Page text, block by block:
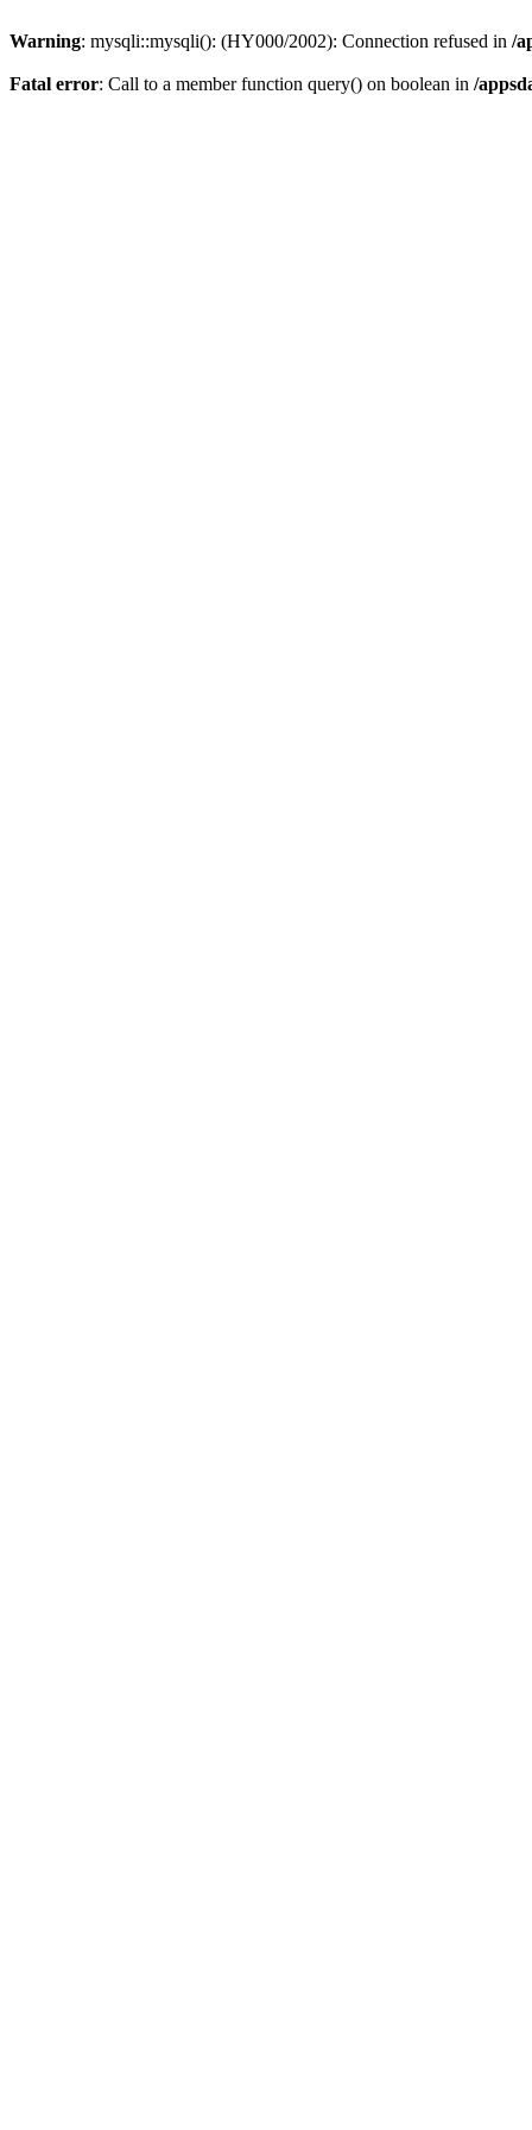
Warning: mysqli::mysqli(): (HY000/2002): Connection refused in /
Fatal error: Call to a member function query() on boolean in /